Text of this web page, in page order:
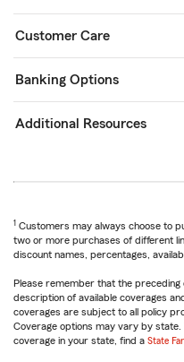
Customer Care
Banking Options
Additional Resources
1 Customers may always choose to
two or more purchases of different
discount names, percentages,
Please remember that the preceding
description of available coverages
coverages are subject to all policy
Coverage options may vary by
coverage in your state, find a State